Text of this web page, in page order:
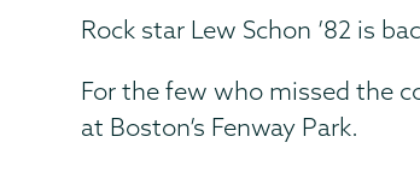
Rock star Lew Schon ’82 is
For the few who missed the
at Boston’s Fenway Park.